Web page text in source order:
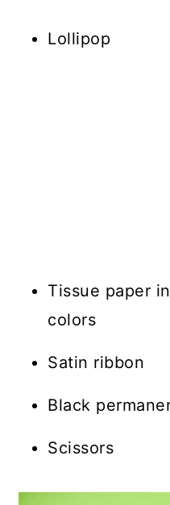
Lollipop
Tissue paper
colors
Satin ribbon
Black
Scissors